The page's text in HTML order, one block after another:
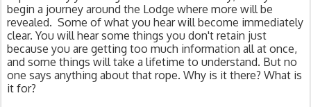
begin a journey around the Lodge where more will be
revealed.  Some of what you hear will become immediately
clear. You will hear some things you don't retain just
because you are getting too much information all at once,
and some things will take a lifetime to understand. But no
one says anything about that rope. Why is it there? What is
it for?